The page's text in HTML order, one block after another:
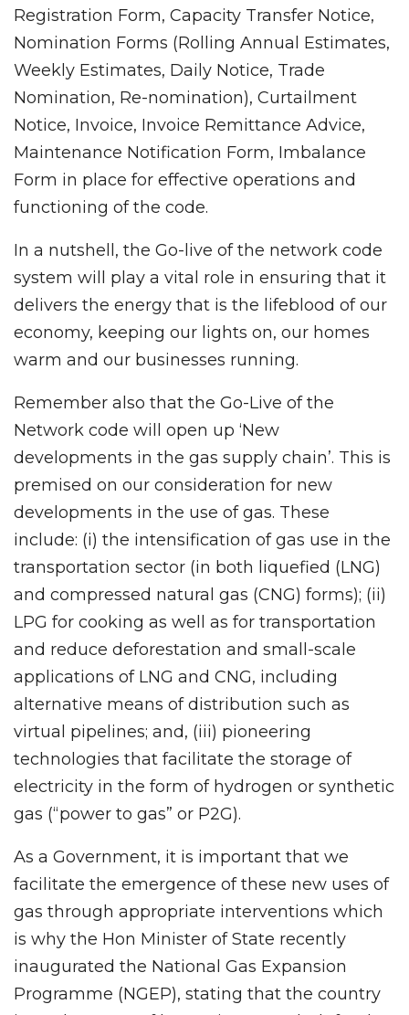
Registration Form, Capacity Transfer Notice,
Nomination Forms (Rolling Annual Estimates,
Weekly Estimates, Daily Notice, Trade
Nomination, Re-nomination), Curtailment
Notice, Invoice, Invoice Remittance Advice,
Maintenance Notification Form, Imbalance
Form in place for effective operations and
functioning of the code.
In a nutshell, the Go-live of the network code
system will play a vital role in ensuring that it
delivers the energy that is the lifeblood of our
economy, keeping our lights on, our homes
warm and our businesses running.
Remember also that the Go-Live of the
Network code will open up ‘New
developments in the gas supply chain’. This is
premised on our consideration for new
developments in the use of gas. These
include: (i) the intensification of gas use in the
transportation sector (in both liquefied (LNG)
and compressed natural gas (CNG) forms); (ii)
LPG for cooking as well as for transportation
and reduce deforestation and small-scale
applications of LNG and CNG, including
alternative means of distribution such as
virtual pipelines; and, (iii) pioneering
technologies that facilitate the storage of
electricity in the form of hydrogen or synthetic
gas (“power to gas” or P2G).
As a Government, it is important that we
facilitate the emergence of these new uses of
gas through appropriate interventions which
is why the Hon Minister of State recently
inaugurated the National Gas Expansion
Programme (NGEP), stating that the country